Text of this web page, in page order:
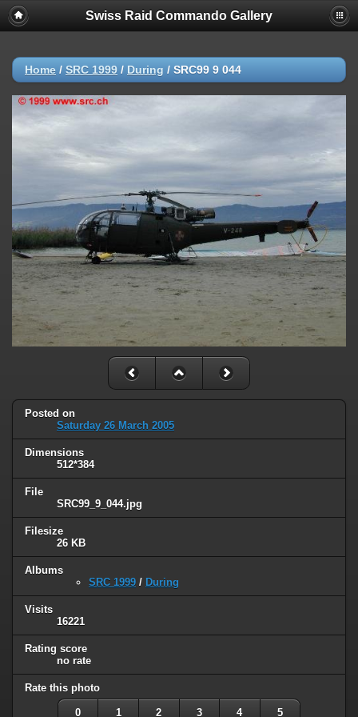
Swiss Raid Commando Gallery
Home / SRC 1999 / During / SRC99 9 044
Posted on
Saturday 26 March 2005
Dimensions
512*384
File
SRC99_9_044.jpg
Filesize
26 KB
Albums
SRC 1999 / During
Visits
16221
Rating score
no rate
Rate this photo
0 1 2 3 4 5